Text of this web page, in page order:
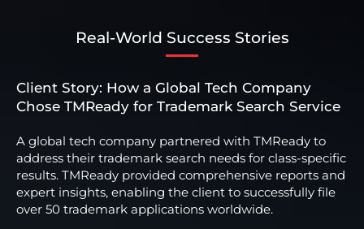
Real-World Success Stories
Client Story: How a Global Tech Company
Chose TMReady for Trademark Search Service
A global tech company partnered with TMReady to
address their trademark search needs for class-specific
results. TMReady provided comprehensive reports and
expert insights, enabling the client to successfully file
over 50 trademark applications worldwide.